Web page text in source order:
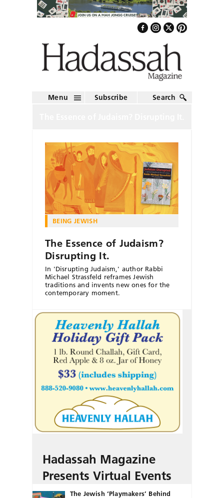
Menu Subscribe Search
BEING JEWISH
The Essence of Judaism?
Disrupting It.
In 'Disrupting Judaism,' author Rabbi
Michael Strassfeld reframes Jewish
traditions and invents new ones for the
contemporary moment.
Hadassah Magazine
Presents Virtual Events
The Jewish ‘Playmakers’ Behind